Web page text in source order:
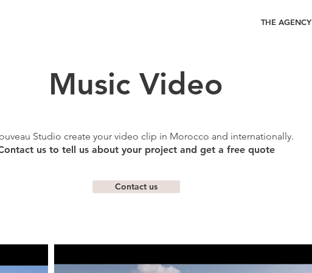
THE AGENCY
Music Video
Studio create your video clip in Morocco and internationally.
us to tell us about your project and get a free quote
Contact us